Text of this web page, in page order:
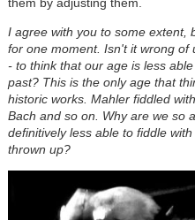
I agree with you to some extent,
for one moment. Isn't it wrong of
- to think that our age is less
past? This is the only age that
historic works. Mahler fiddled
Bach and so on. Why are we so
definitively less able to fiddle
thrown up?